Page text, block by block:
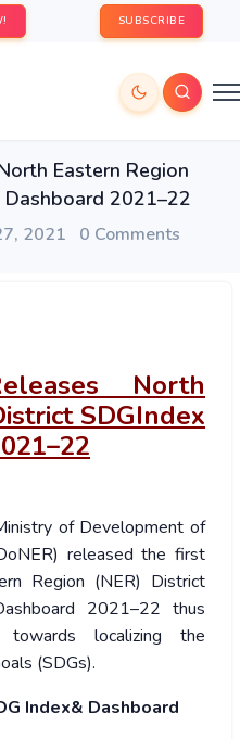
SUBSCRIBE
Eastern Region
2021–22
2021 0 Comments
North
SDGIndex
of Development of
released the first
Region (NER) District
2021–22 thus
localizing the
(SDGs).
Index& Dashboard